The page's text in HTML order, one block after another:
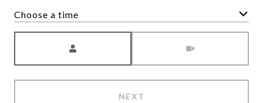
Choose a time
NEXT